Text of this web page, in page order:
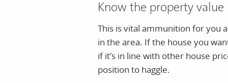
Know the property value
This is vital ammunition for you
in the area. If the house you
if it’s in line with other house
position to haggle.